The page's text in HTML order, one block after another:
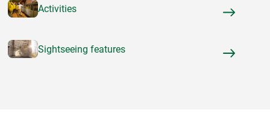
Activities
Sightseeing features